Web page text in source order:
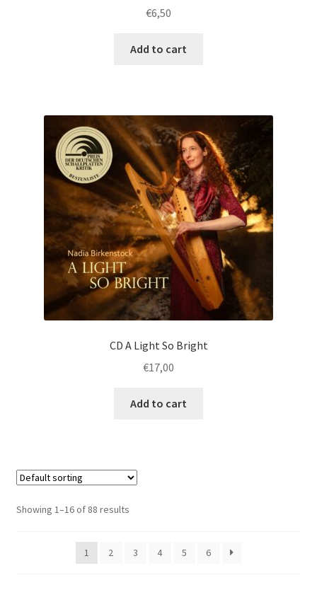
€6,50
Add to cart
CD A Light So Bright
€17,00
Add to cart
Showing 1–16 of 88 results
1 2 3 4 5 6